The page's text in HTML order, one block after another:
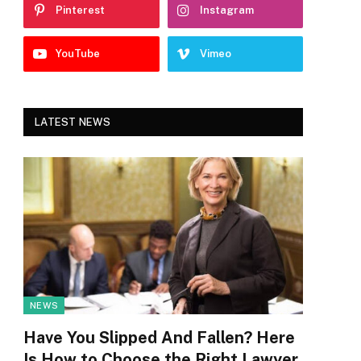
Pinterest Instagram
YouTube Vimeo
LATEST NEWS
NEWS
Have You Slipped And Fallen? Here